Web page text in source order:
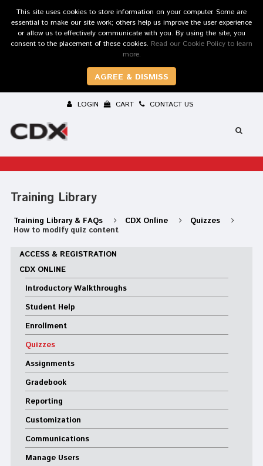
This site uses cookies to store information on your computer. Some are
essential to make our site work; others help us improve the user experience
or allow us to effectively communicate with you. By using the site, you
consent to the placement of these cookies. Read our Cookie Policy to learn
more.
AGREE & DISMISS
LOGIN CART CONTACT US
Training Library
Training Library & FAQs CDX Online
Quizzes
How to modify quiz content
ACCESS & REGISTRATION
CDX ONLINE
Introductory Walkthroughs
Student Help
Enrollment
Quizzes
Assignments
Gradebook
Reporting
Customization
Communications
Manage Users